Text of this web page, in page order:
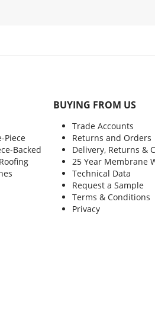
Piece
Backed
BUYING FROM US
Trade Accounts
Returns and Orders
Delivery, Returns &
25 Year Membrane
Technical Data
Request a Sample
Terms & Conditions
Privacy